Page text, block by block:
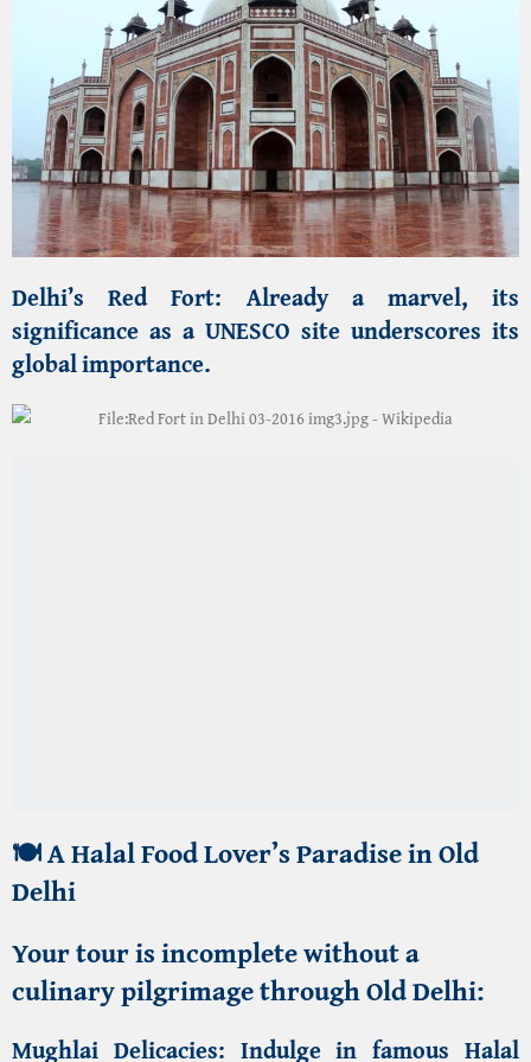
Your tour is incomplete without a
culinary pilgrimage throughOld Delhi:
Mughlai Delicacies:Indulge infamous Halal
diningat historic establishments servingButter
Chicken, Kebabs, and Nihari.